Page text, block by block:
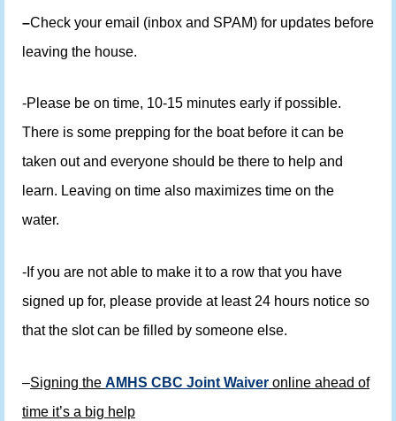
–Check your email (inbox and SPAM) for updates before
leaving the house.
-Please be on time, 10-15 minutes early if possible.
There is some prepping for the boat before it can be
taken out and everyone should be there to help and
learn. Leaving on time also maximizes time on the
water.
-If you are not able to make it to a row that you have
signed up for, please provide at least 24 hours notice so
that the slot can be filled by someone else.
–Signing the AMHS CBC Joint Waiver online ahead of
time it’s a big help